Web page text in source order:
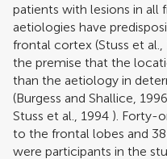
patients with lesions in all
aetiologies have
frontal cortex (Stuss et al.,
the premise that the
than the aetiology in
(Burgess and Shallice, 1996
Stuss et al., 1994 ). Forty-
to the frontal lobes and
were participants in the